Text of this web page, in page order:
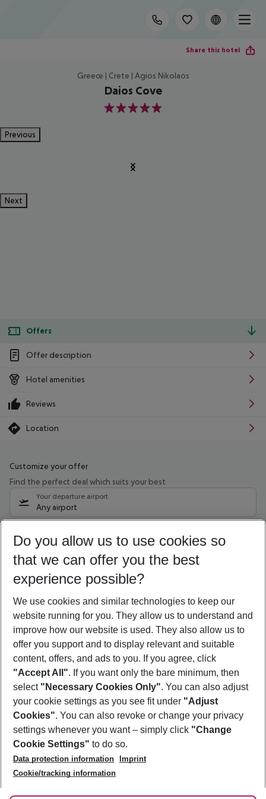
Share this hotel
Greece | Crete | Agios Nikolaos
Daios Cove
5
Previous
Next
Offers
Offer description
Hotel amenities
Reviews
Location
Customize your offer
Find the perfect deal which suits your best
Your departure airport
Any airport
09/08/26 –07/08/27 5-8 nights
Who will travel
2 adults No children
Show more filter
Footer
Footer navigation
About Us
Best Price Guarantee
Change Cookie Settings
Cookie Policy
Facts
Service & Help
Accessible Travel
Check-in
Follow Us
Do you allow us to use cookies so
that we can offer you the best
experience possible?
We use cookies and similar technologies to keep our
website running for you. They allow us to understand and
improve how our website is used. They also allow us to
offer you support and to display relevant and suitable
content, offers, and ads to you. If you agree, click
"Accept All". If you want only the bare minimum, then
select "Necessary Cookies Only". You can also adjust
your cookie settings as you see fit under "Adjust
Cookies". You can also revoke or change your privacy
settings whenever you want – simply click "Change
Cookie Settings" to do so.
Data protection information
Imprint
Cookie/tracking information